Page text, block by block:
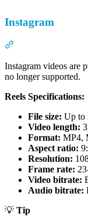
Instagram
Instagram videos are
no longer supported.
Reels Specifications:
File size: Up to
Video length:
Format: MP4,
Aspect ratio:
Resolution:
Frame rate:
Video bitrate:
Audio bitrate:
💡 Tip